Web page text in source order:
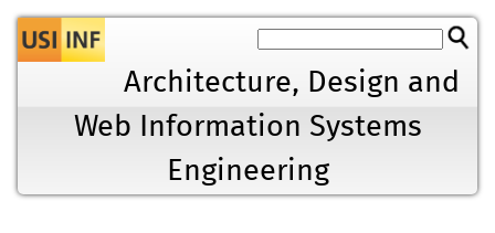
Jump to navigation
Architecture, Design and
Web Information Systems
Engineering